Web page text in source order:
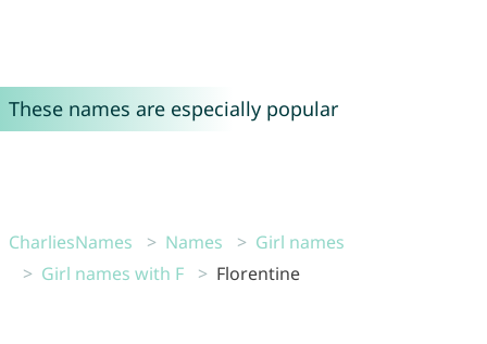
These names are especially popular
CharliesNames Names
Girl names
Girl names with F
Florentine